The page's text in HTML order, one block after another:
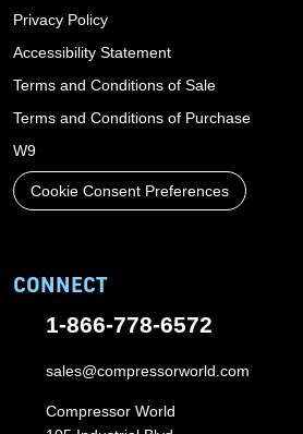
Privacy Policy
Accessibility Statement
Terms and Conditions of Sale
Terms and Conditions of Purchase
W9
Cookie Consent Preferences
CONNECT
1-866-778-6572
sales@compressorworld.com
Compressor World